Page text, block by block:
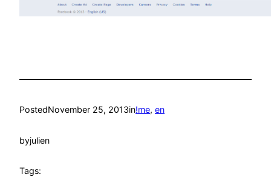
PostedNovember 25, 2013in!me, en
byjulien
Tags: